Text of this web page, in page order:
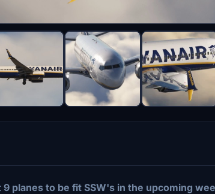
planes to be fit SSW's in the upcoming